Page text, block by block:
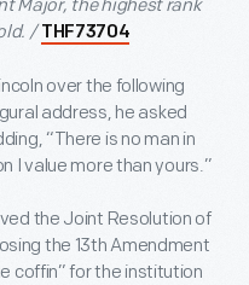
Major, the highest rank
/THF73704
over the following
address, he asked
“There is no man in
I value more than yours.”
the Joint Resolution of
the 13thAmendment
coffin” for the institution